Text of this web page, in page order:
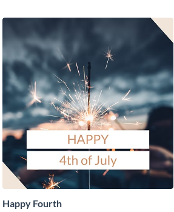
Happy Fourth